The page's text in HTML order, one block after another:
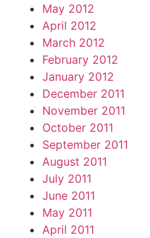
May 2012
April 2012
March 2012
February 2012
January 2012
December 2011
November 2011
October 2011
September 2011
August 2011
July 2011
June 2011
May 2011
April 2011